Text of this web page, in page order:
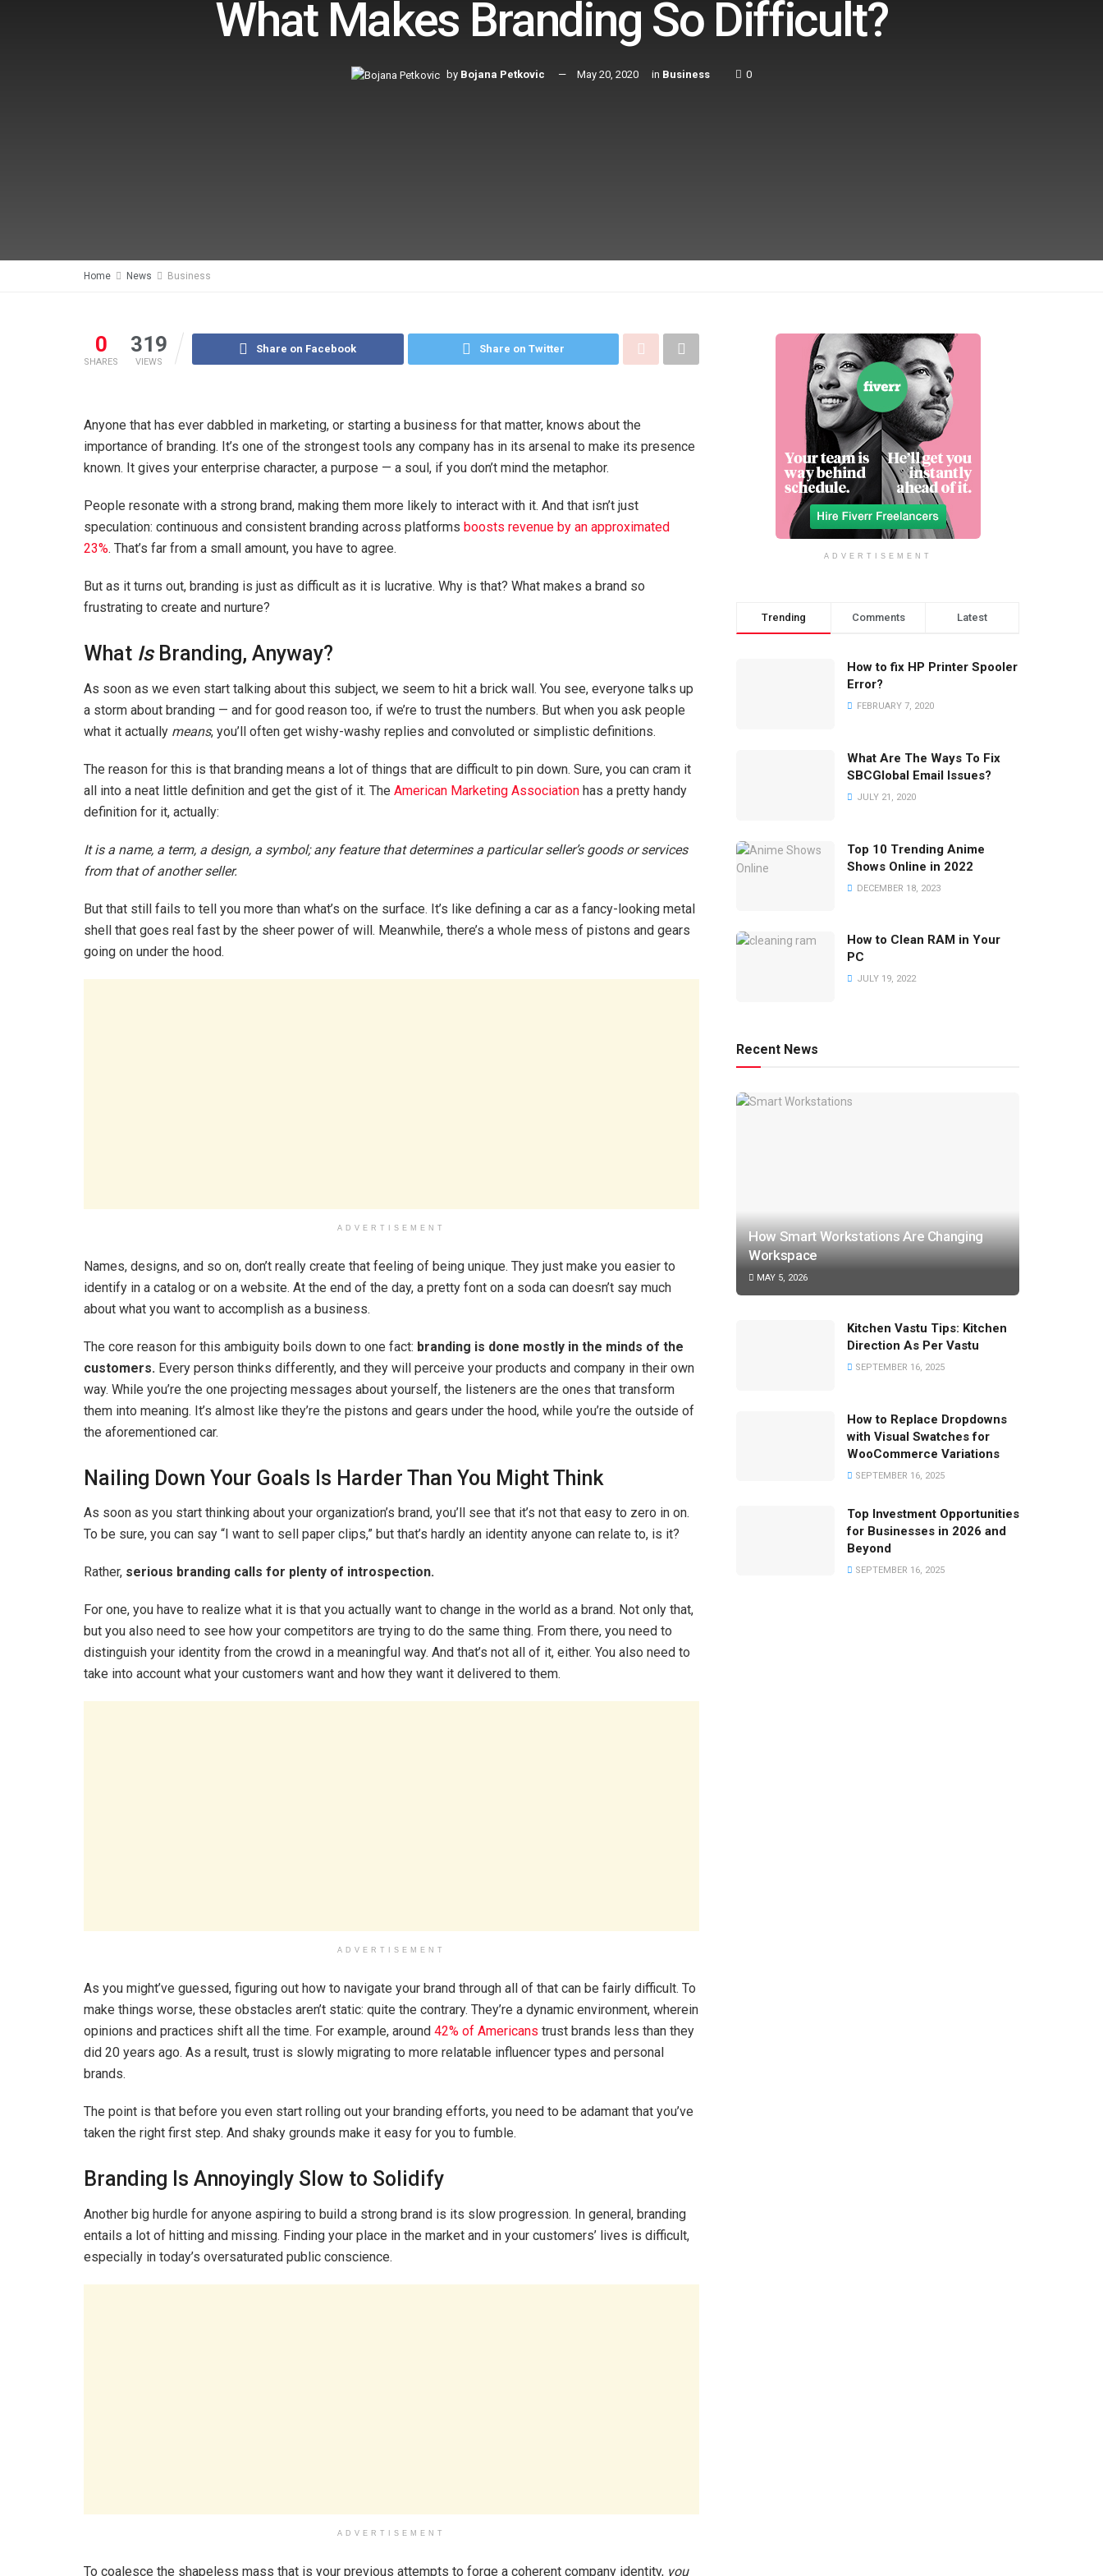
What Makes Branding So Difficult?
by Bojana Petkovic May 20, 2020 in Business 0
Home News Business
0
SHARES
319
VIEWS
Share on Facebook Share on Twitter
Anyone that has ever dabbled in marketing, or starting a business for that matter, knows about the
importance of branding. It’s one of the strongest tools any company has in its arsenal to make its presence
known. It gives your enterprise character, a purpose — a soul, if you don’t mind the metaphor.
People resonate with a strong brand, making them more likely to interact with it. And that isn’t just
speculation: continuous and consistent branding across platforms boosts revenue by an approximated
23%. That’s far from a small amount, you have to agree.
But as it turns out, branding is just as difficult as it is lucrative. Why is that? What makes a brand so
frustrating to create and nurture?
What Is Branding, Anyway?
As soon as we even start talking about this subject, we seem to hit a brick wall. You see, everyone talks up
a storm about branding — and for good reason too, if we’re to trust the numbers. But when you ask people
what it actually means, you’ll often get wishy-washy replies and convoluted or simplistic definitions.
The reason for this is that branding means a lot of things that are difficult to pin down. Sure, you can cram it
all into a neat little definition and get the gist of it. The American Marketing Association has a pretty handy
definition for it, actually:
It is a name, a term, a design, a symbol; any feature that determines a particular seller’s goods or services
from that of another seller.
But that still fails to tell you more than what’s on the surface. It’s like defining a car as a fancy-looking metal
shell that goes real fast by the sheer power of will. Meanwhile, there’s a whole mess of pistons and gears
going on under the hood.
ADVERTISEMENT
Names, designs, and so on, don’t really create that feeling of being unique. They just make you easier to
identify in a catalog or on a website. At the end of the day, a pretty font on a soda can doesn’t say much
about what you want to accomplish as a business.
The core reason for this ambiguity boils down to one fact: branding is done mostly in the minds of the
customers. Every person thinks differently, and they will perceive your products and company in their own
way. While you’re the one projecting messages about yourself, the listeners are the ones that transform
them into meaning. It’s almost like they’re the pistons and gears under the hood, while you’re the outside of
the aforementioned car.
Nailing Down Your Goals Is Harder Than You Might Think
As soon as you start thinking about your organization’s brand, you’ll see that it’s not that easy to zero in on.
To be sure, you can say “I want to sell paper clips,” but that’s hardly an identity anyone can relate to, is it?
Rather, serious branding calls for plenty of introspection.
For one, you have to realize what it is that you actually want to change in the world as a brand. Not only that,
but you also need to see how your competitors are trying to do the same thing. From there, you need to
distinguish your identity from the crowd in a meaningful way. And that’s not all of it, either. You also need to
take into account what your customers want and how they want it delivered to them.
ADVERTISEMENT
As you might’ve guessed, figuring out how to navigate your brand through all of that can be fairly difficult. To
make things worse, these obstacles aren’t static: quite the contrary. They’re a dynamic environment, wherein
opinions and practices shift all the time. For example, around 42% of Americans trust brands less than they
did 20 years ago. As a result, trust is slowly migrating to more relatable influencer types and personal
brands.
The point is that before you even start rolling out your branding efforts, you need to be adamant that you’ve
taken the right first step. And shaky grounds make it easy for you to fumble.
Branding Is Annoyingly Slow to Solidify
Another big hurdle for anyone aspiring to build a strong brand is its slow progression. In general, branding
entails a lot of hitting and missing. Finding your place in the market and in your customers’ lives is difficult,
especially in today’s oversaturated public conscience.
ADVERTISEMENT
To coalesce the shapeless mass that is your previous attempts to forge a coherent company identity, you
ADVERTISEMENT
Trending Comments Latest
How to fix HP Printer Spooler
Error?
FEBRUARY 7, 2020
What Are The Ways To Fix
SBCGlobal Email Issues?
JULY 21, 2020
Top 10 Trending Anime
Shows Online in 2022
DECEMBER 18, 2023
How to Clean RAM in Your
PC
JULY 19, 2022
Recent News
How Smart Workstations Are Changing
Workspace
MAY 5, 2026
Kitchen Vastu Tips: Kitchen
Direction As Per Vastu
SEPTEMBER 16, 2025
How to Replace Dropdowns
with Visual Swatches for
WooCommerce Variations
SEPTEMBER 16, 2025
Top Investment Opportunities
for Businesses in 2026 and
Beyond
SEPTEMBER 16, 2025